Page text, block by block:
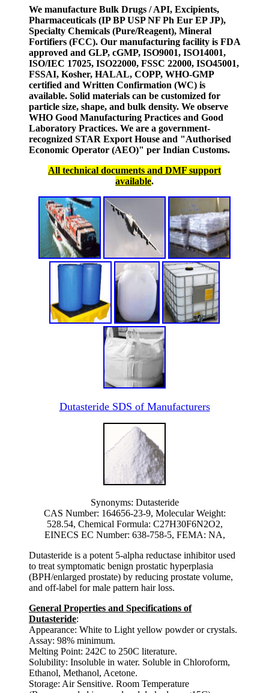
We manufacture Bulk Drugs / API, Excipients,
Pharmaceuticals (IP BP USP NF Ph Eur EP JP),
Specialty Chemicals (Pure/Reagent), Mineral
Fortifiers (FCC). Our manufacturing facility is FDA
approved and GLP, cGMP, ISO9001, ISO14001,
ISO/IEC 17025, ISO22000, FSSC 22000, ISO45001,
FSSAI, Kosher, HALAL, COPP, WHO-GMP
certified and Written Confirmation (WC) is
available. Solid materials can be customized for
particle size, shape, and bulk density. We observe
WHO Good Manufacturing Practices and Good
Laboratory Practices. We are a government-
recognized STAR Export House and "Authorised
Economic Operator (AEO)" per Indian Customs.
All technical documents and DMF support
available.
Dutasteride SDS of Manufacturers
Synonyms: Dutasteride
CAS Number: 164656-23-9, Molecular Weight:
528.54, Chemical Formula: C27H30F6N2O2,
EINECS EC Number: 638-758-5, FEMA: NA,
Dutasteride is a potent 5-alpha reductase inhibitor used
to treat symptomatic benign prostatic hyperplasia
(BPH/enlarged prostate) by reducing prostate volume,
and off-label for male pattern hair loss.
General Properties and Specifications of
Dutasteride:
Appearance: White to Light yellow powder or crystals.
Assay: 98% minimum.
Melting Point: 242C to 250C literature.
Solubility: Insoluble in water. Soluble in Chloroform,
Ethanol, Methanol, Acetone.
Storage: Air Sensitive. Room Temperature